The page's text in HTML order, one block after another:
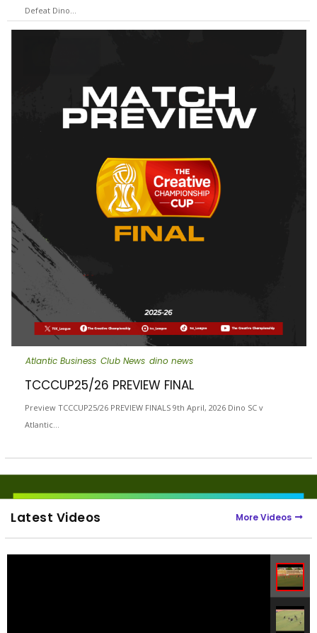
Defeat Dino…
Atlantic Business Club News dino news
TCCCUP25/26 PREVIEW FINAL
Preview TCCCUP25/26 PREVIEW FINALS 9th April, 2026 Dino SC v
Atlantic…
Latest Videos More Videos